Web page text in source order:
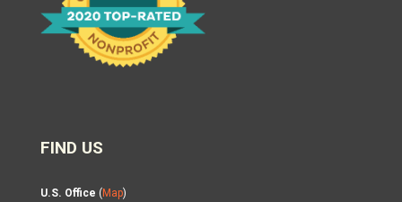
FIND US
U.S. Office ( Map)